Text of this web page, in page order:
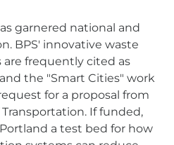
garnered national and
BPS' innovative waste
frequently cited as
the "Smart Cities" work
for a proposal from
If funded,
a test bed for how